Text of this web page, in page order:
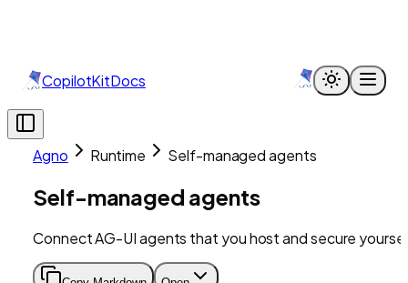
CopilotKitDocs
Agno Runtime Self-managed agents
Self-managed agents
Connect AG-UI agents that you host and secure